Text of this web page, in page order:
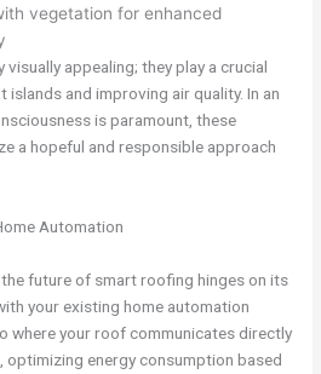
vegetation for enhanced
appealing; they play a crucial
islands and improving air quality. In an
is paramount, these
a hopeful and responsible approach
Automation
future of smart roofing hinges on its
your existing home automation
where your roof communicates directly
energy consumption based